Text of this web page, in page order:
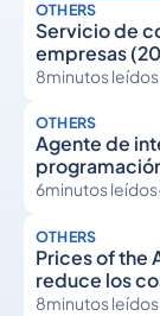
OTHERS
Servicio de
empresas
8minutos leídos
OTHERS
Agente de
6minutos leídos
OTHERS
Prices of the
reduce los
8minutos leídos